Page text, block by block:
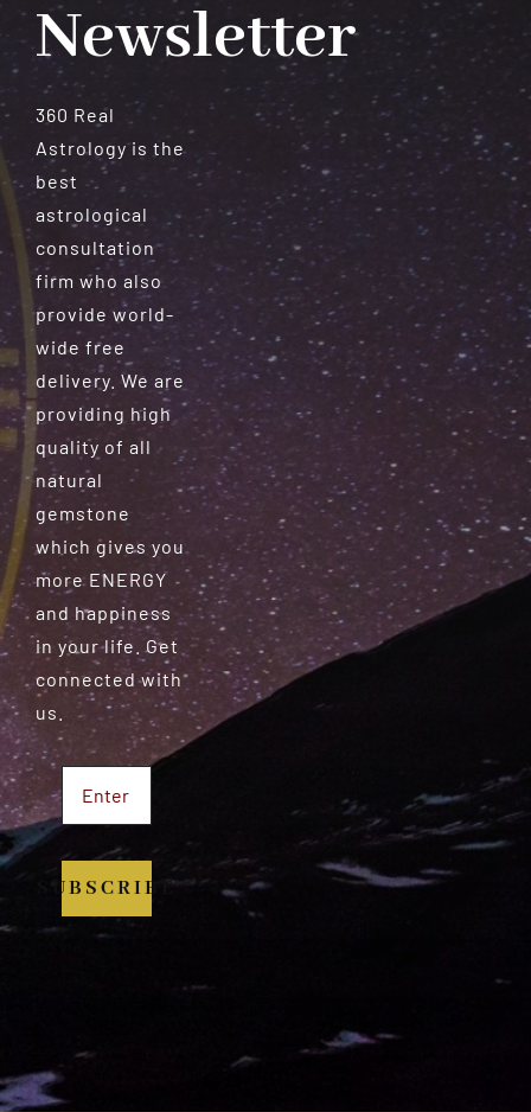
Newsletter
360 Real
Astrology is the
best
astrological
consultation
firm who also
provide world-
wide free
delivery. We are
providing high
quality of all
natural
gemstone
which gives you
more ENERGY
and happiness
in your life. Get
connected with
us.
SUBSCRIBE